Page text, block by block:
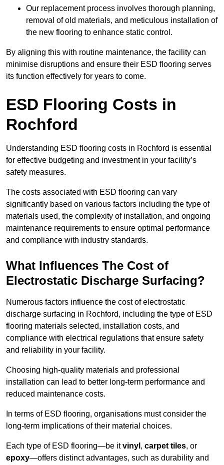
Our replacement process involves thorough planning,
removal of old materials, and meticulous installation of
the new flooring to enhance static control.
By aligning this with routine maintenance, the facility can
minimise disruptions and ensure their ESD flooring serves
its function effectively for years to come.
ESD Flooring Costs in
Rochford
Understanding ESD flooring costs in Rochford is essential
for effective budgeting and investment in your facility’s
safety measures.
The costs associated with ESD flooring can vary
significantly based on various factors including the type of
materials used, the complexity of installation, and ongoing
maintenance requirements to ensure optimal performance
and compliance with industry standards.
What Influences The Cost of
Electrostatic Discharge Surfacing?
Numerous factors influence the cost of electrostatic
discharge surfacing in Rochford, including the type of ESD
flooring materials selected, installation costs, and
compliance with electrical regulations that ensure safety
and reliability in your facility.
Choosing high-quality materials and professional
installation can lead to better long-term performance and
reduced maintenance costs.
In terms of ESD flooring, organisations must consider the
long-term implications of their material choices.
Each type of ESD flooring—be itvinyl , carpet tiles, or
epoxy—offers distinct advantages, such as durability and